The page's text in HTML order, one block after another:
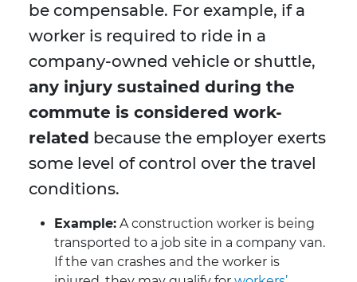
be compensable. For example, if a
worker is required to ride in a
company-owned vehicle or shuttle,
any injury sustained during the
commute is considered work-
related because the employer exerts
some level of control over the travel
conditions.
Example: A construction worker is being
transported to a job site in a company van.
If the van crashes and the worker is